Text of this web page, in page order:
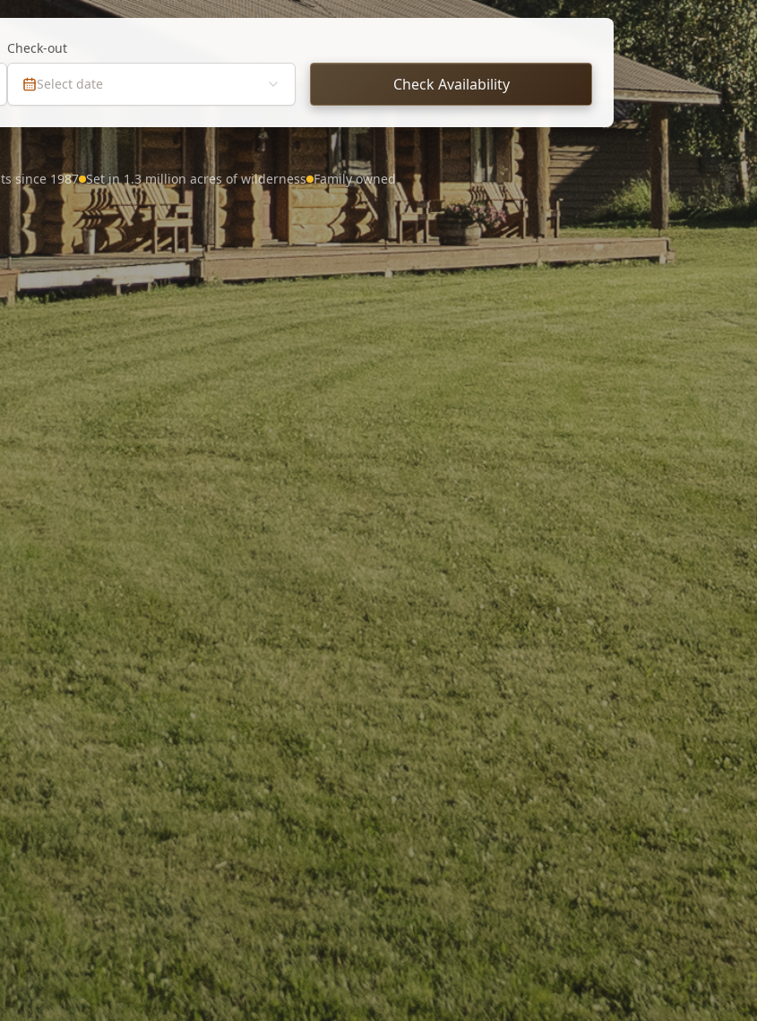
Check-out
Select date Check Availability
since 1987 Set in 1.3 million acres of wilderness Family owned